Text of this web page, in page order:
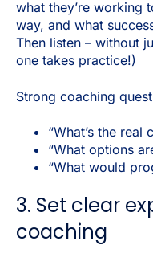
what they’re working
way, and what
Then listen – without
one takes practice!)
Strong coaching
“What’s the real
“What options
“What would
3. Set clear
coaching